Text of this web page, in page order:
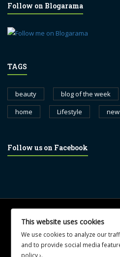
Follow on Blogarama
TAGS
beauty blog of the week
home
Lifestyle
Follow us on Facebook
© 2017
This website uses cookies
We use cookies to analyze our
and to provide social media
policy ›.